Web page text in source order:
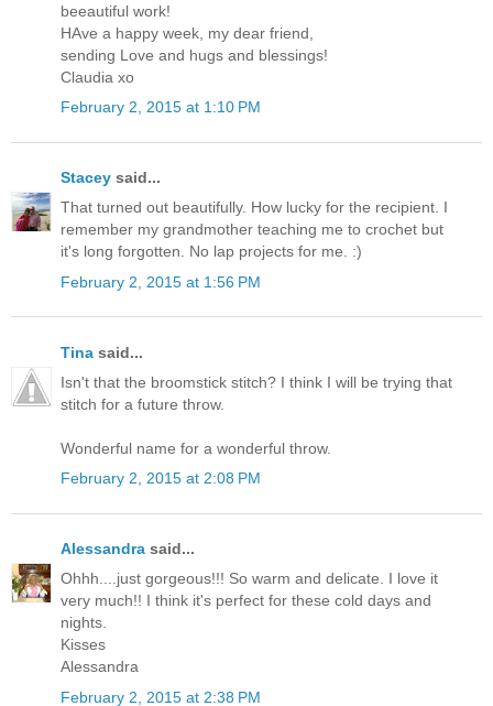
beeautiful work!
HAve a happy week, my dear friend,
sending Love and hugs and blessings!
Claudia xo
February 2, 2015 at 1:10 PM
Stacey said...
That turned out beautifully. How lucky for the recipient. I
remember my grandmother teaching me to crochet but
it's long forgotten. No lap projects for me. :)
February 2, 2015 at 1:56 PM
Tina said...
Isn't that the broomstick stitch? I think I will be trying that
stitch for a future throw.
Wonderful name for a wonderful throw.
February 2, 2015 at 2:08 PM
Alessandra said...
Ohhh....just gorgeous!!! So warm and delicate. I love it
very much!! I think it's perfect for these cold days and
nights.
Kisses
Alessandra
February 2, 2015 at 2:38 PM